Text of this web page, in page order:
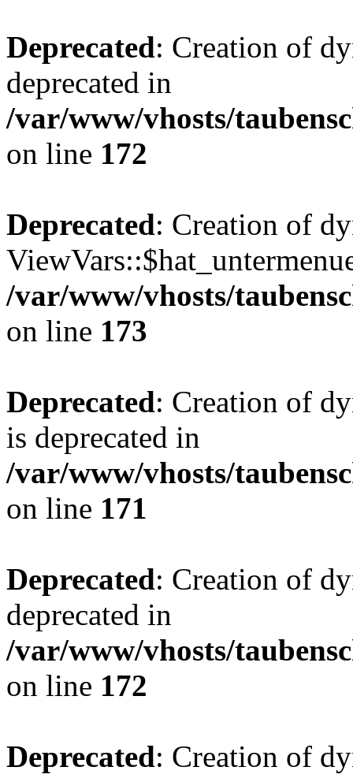
Deprecated: Creation of
deprecated in
/var/www/vhosts/
on line 172
Deprecated: Creation of
/var/www/vhosts/
on line 173
Deprecated: Creation of
is deprecated in
/var/www/vhosts/
on line 171
Deprecated: Creation of
deprecated in
/var/www/vhosts/
on line 172
Deprecated: Creation of